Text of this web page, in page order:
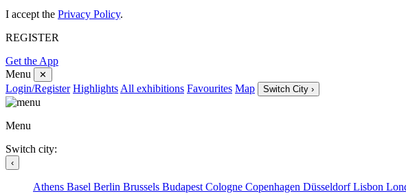
I accept the Privacy Policy.
REGISTER
Get the App
Menu
✕
Login/Register Highlights All exhibitions Favourites Map Switch City ›
Menu
Switch city:
‹
Athens Basel Berlin Brussels Budapest Cologne Copenhagen DüsseldorfLisbon